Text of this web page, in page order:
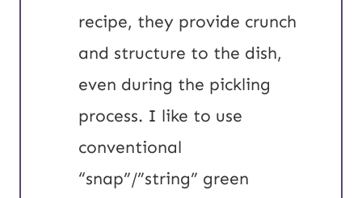
recipe, they provide crunch
and structure to the dish,
even during the pickling
process. I like to use
conventional
“snap”/”string” green